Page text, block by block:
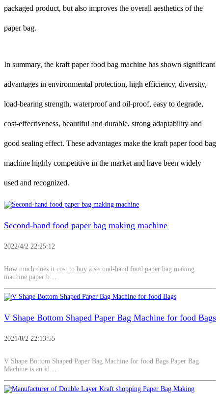
packaged product, but also improves the overall aesthetics of the
paper bag.
In summary, the kraft paper food bag machine has shown significant
advantages in environmental protection, high efficiency, diversity,
load-bearing strength, waterproof and oil-proof, easy to degrade,
cost-effectiveness, beautiful and durable, strong adaptability and
good sealing effect. These advantages make the kraft paper food bag
machine highly competitive in the market and have been widely
used and recognized.
Second-hand food paper bag making machine
2022/4/2 22:25:12
How much does it cost to buy a second-hand food paper bag making
machine paper b…
V Shape Bottom Shaped Paper Bag Machine for food Bags
2021/8/2 22:13:55
V Shape Bottom Shaped Paper Bag Machine for food Bags Paper Bag
Machine is an id…